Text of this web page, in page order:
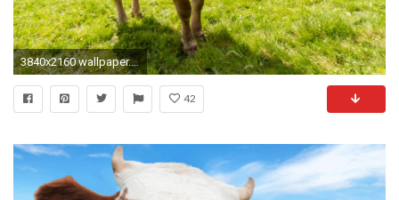
3840x2160 wallpaper.wiki-Cow-HD-Background-PIC-WPB0011879
42